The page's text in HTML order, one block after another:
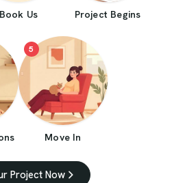
Book Us Project Begins
5
Move In
Project Now